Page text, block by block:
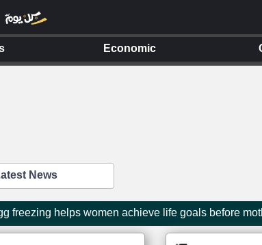
News
freezing helps women achieve life goals before
Economic